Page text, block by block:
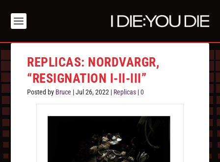
REPLICAS: NORDVARGR,
“RESIGNATION I-II-III”
Posted by Bruce |Jul 26, 2022 | Replicas |0